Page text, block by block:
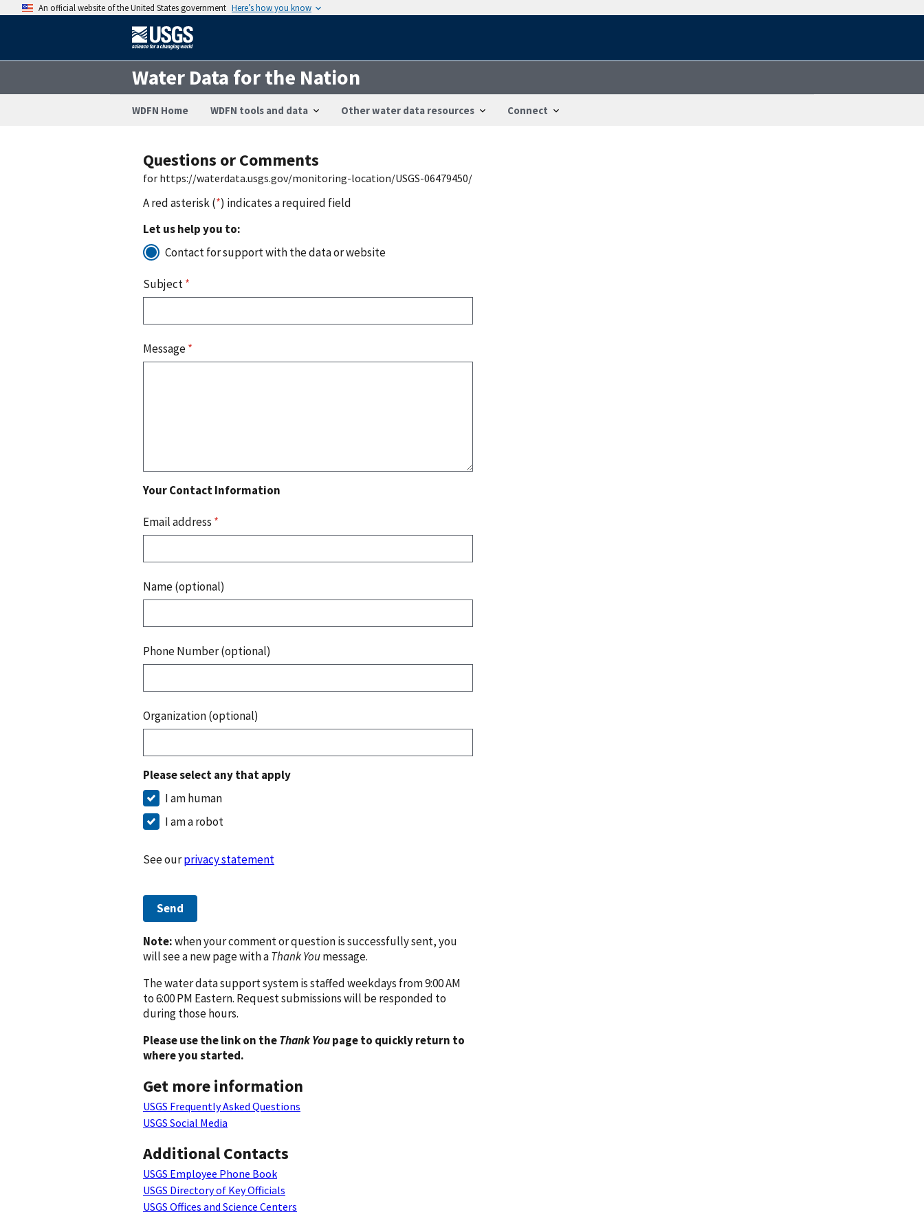
An official website of the United States government Here’s how you know
Water Data for the Nation
WDFN Home WDFN tools and data Other water data resources Connect
Questions or Comments
for https://waterdata.usgs.gov/monitoring-location/USGS-06479450/
A red asterisk (*) indicates a required field
Let us help you to:
Contact for support with the data or website
Subject*
Message*
Your Contact Information
Email address *
Name (optional)
Phone Number (optional)
Organization (optional)
Please select any that apply
I am human
I am a robot
See ourprivacy statement
Send
Note:when your comment or question is successfully sent, you
will see a new page with aThank Youmessage.
The water data support system is staffed weekdays from 9:00 AM
to 6:00 PM Eastern. Request submissions will be responded to
during those hours.
Please use the link on theThank Youpage to quickly return to
where you started.
Get more information
USGS Frequently Asked Questions
USGS Social Media
Additional Contacts
USGS Employee Phone Book
USGS Directory of Key Officials
USGS Offices and Science Centers